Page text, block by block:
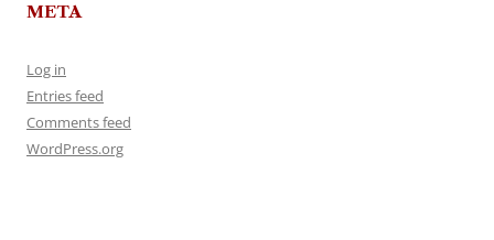
META
Log in
Entries feed
Comments feed
WordPress.org